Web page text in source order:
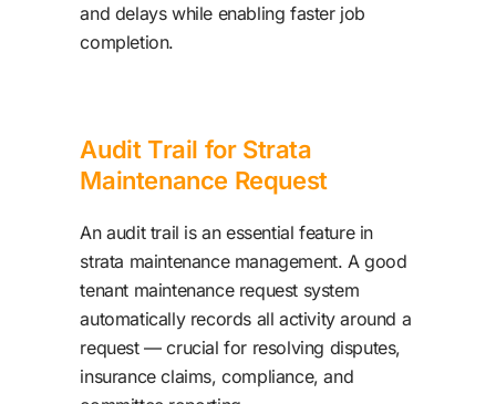
and delays while enabling faster job
completion.
Audit Trail for Strata
Maintenance Request
An audit trail is an essential feature in
strata maintenance management. A good
tenant maintenance request system
automatically records all activity around a
request — crucial for resolving disputes,
insurance claims, compliance, and